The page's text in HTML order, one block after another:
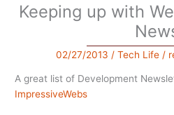
Keeping up with
02/27/2013 / Tech Life/
A great list of Development
ImpressiveWebs